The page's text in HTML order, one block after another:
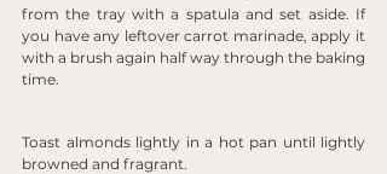
from the tray with a spatula and set aside. If
you have any leftover carrot marinade, apply it
with a brush again half way through the baking
time.
Toast almonds lightly in a hot pan until lightly
browned and fragrant.